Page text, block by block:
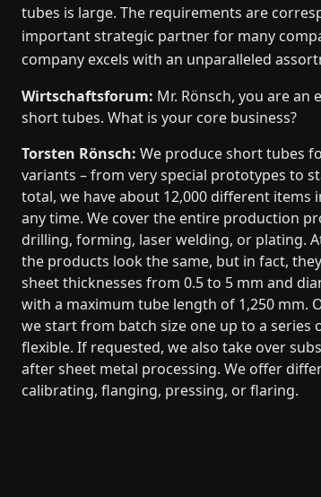
tubes is large. The requirements are
important strategic partner for many
company excels with an unparalleled
Wirtschaftsforum: Mr. Rönsch, you are
short tubes. What is your core business?
Torsten Rönsch: We produce short tubes
variants – from very special prototypes to
total, we have about 12,000 different items
any time. We cover the entire production
drilling, forming, laser welding, or plating.
the products look the same, but in fact,
sheet thicknesses from 0.5 to 5 mm and
with a maximum tube length of 1,250 mm.
we start from batch size one up to a series
flexible. If requested, we also take over
after sheet metal processing. We offer
calibrating, flanging, pressing, or flaring.